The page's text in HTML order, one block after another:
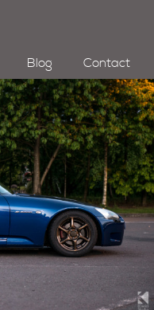
Blog Contact